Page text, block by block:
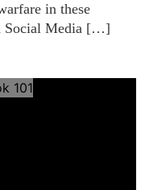
in these
Social Media […]